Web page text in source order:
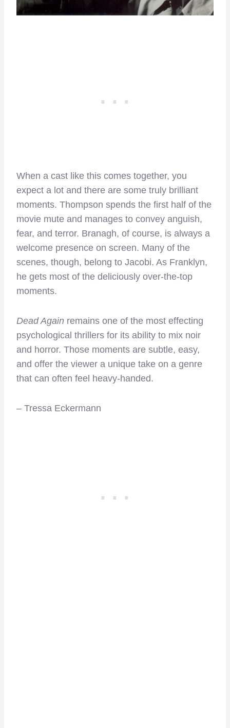
When a cast like this comes together, you
expect a lot and there are some truly brilliant
moments. Thompson spends the first half of the
movie mute and manages to convey anguish,
fear, and terror. Branagh, of course, is always a
welcome presence on screen. Many of the
scenes, though, belong to Jacobi. As Franklyn,
he gets most of the deliciously over-the-top
moments.
Dead Again remains one of the most effecting
psychological thrillers for its ability to mix noir
and horror. Those moments are subtle, easy,
and offer the viewer a unique take on a genre
that can often feel heavy-handed.
– Tressa Eckermann